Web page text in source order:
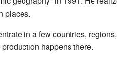
places.
in a few countries,
happens there.